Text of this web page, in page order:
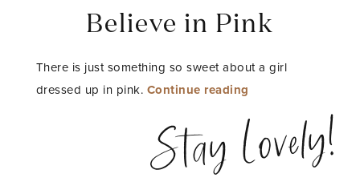
Believe in Pink
There is just something so sweet about a girl
dressed up in pink. Continue reading
Pink”
Stay Lovely!